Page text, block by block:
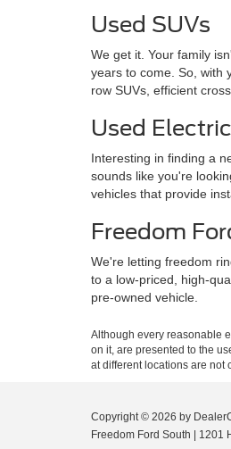
Used SUVs
We get it. Your family
years to come. So, with
row SUVs, efficient
Used
Interesting in finding a
sounds like you're
vehicles that provide
Freedom
We're letting freedom
to a low-priced, high-
pre-owned vehicle.
Although every reasonable
on it, are presented to the
at different locations are not
Copyright © 2026 by
Freedom Ford South
1201